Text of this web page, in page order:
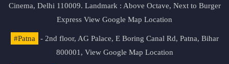
Cinema, Delhi 110009. Landmark : Above Octave, Next to Burger
Express View Google Map Location
#Patna
- 2nd floor, AG Palace, E Boring Canal Rd, Patna, Bihar
800001, View Google Map Location